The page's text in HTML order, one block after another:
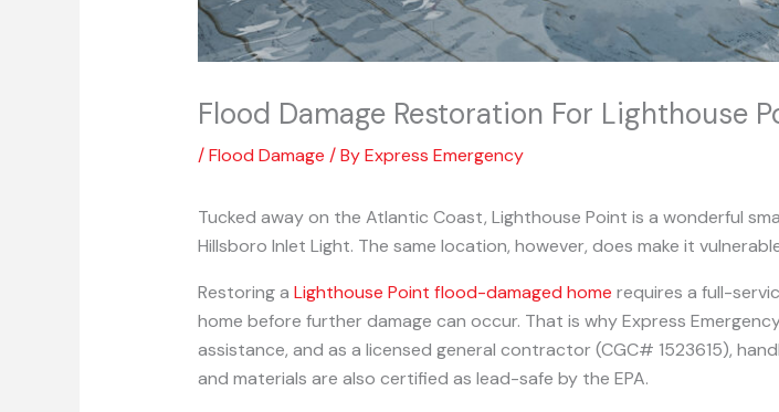
Flood Damage Restoration For Lighthouse
/Flood Damage / ByExpress Emergency
Tucked away on the Atlantic Coast, Lighthouse Point is a wonderful
Hillsboro Inlet Light. The same location, however, does make it
Restoring a Lighthouse Point flood-damaged home requires a full-
home before further damage can occur. That is why Express
assistance, and as a licensed general contractor (CGC# 1523615),
and materials are also certified as lead-safe by the EPA.